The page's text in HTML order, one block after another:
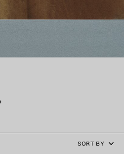
SORT BY